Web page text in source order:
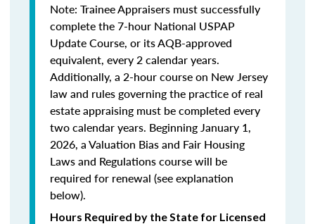
Note: Trainee Appraisers must successfully
complete the 7-hour National USPAP
Update Course, or its AQB-approved
equivalent, every 2 calendar years.
Additionally, a 2-hour course on New Jersey
law and rules governing the practice of real
estate appraising must be completed every
two calendar years. Beginning January 1,
2026, a Valuation Bias and Fair Housing
Laws and Regulations course will be
required for renewal (see explanation
below).
Hours Required by the State for Licensed